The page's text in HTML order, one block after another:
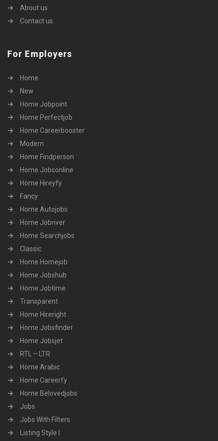
About us
Contact us
For Employers
Home
New
Home Jobpoint
Home Perfectjob
Home Careerbooster
Modern
Home Findperson
Home Jobsonline
Home Hireyfy
Fancy
Home Autojobs
Home Jobriver
Home Searchjobs
Classic
Home Homejob
Home Jobshub
Home Jobtime
Transparent
Home Hireright
Home Jobsfinder
Home Jobsjet
RTL – LTR
Home Arabic
Home Careerfy
Home Belovedjobs
Jobs
Jobs With Filters
Listing Style I